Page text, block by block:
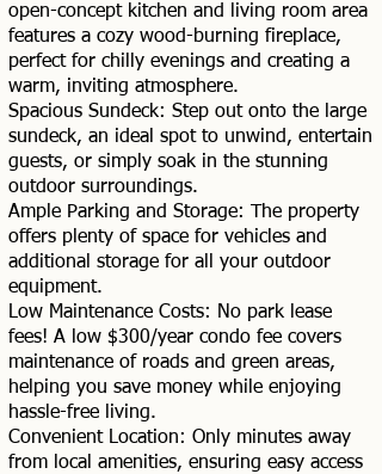
open-concept kitchen and living room area
features a cozy wood-burning fireplace,
perfect for chilly evenings and creating a
warm, inviting atmosphere.
Spacious Sundeck: Step out onto the large
sundeck, an ideal spot to unwind, entertain
guests, or simply soak in the stunning
outdoor surroundings.
Ample Parking and Storage: The property
offers plenty of space for vehicles and
additional storage for all your outdoor
equipment.
Low Maintenance Costs: No park lease
fees! A low $300/year condo fee covers
maintenance of roads and green areas,
helping you save money while enjoying
hassle-free living.
Convenient Location: Only minutes away
from local amenities, ensuring easy access